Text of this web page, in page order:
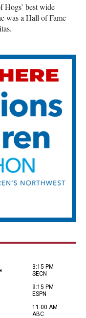
Hogs’ best wide
was a Hall of Fame
3:15 PM
SECN
9:15 PM
ESPN
11:00 AM
ABC